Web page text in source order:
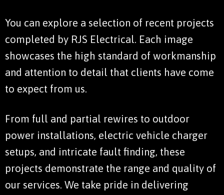
You can explore a selection of recent projects
completed by RJS Electrical. Each image
showcases the high standard of workmanship
and attention to detail that clients have come
to expect from us.
From full and partial rewires to outdoor
power installations, electric vehicle charger
setups, and intricate fault finding, these
projects demonstrate the range and quality of
our services. We take pride in delivering